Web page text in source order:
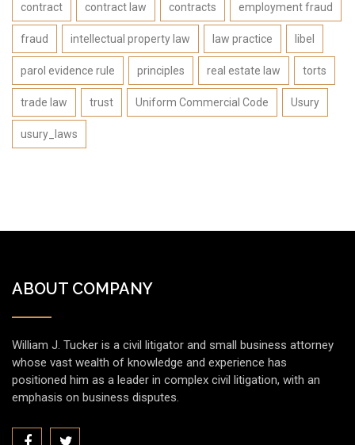
contract contract law contracts employment fraud
fraud intellectual property law law practice libel
parol evidence rule principles real estate law torts
trade law trust Uniform Commercial Code Usury
usury_laws
ABOUT COMPANY
William J. Tucker is a civil litigator and small business attorney
whose vast wealth of knowledge and experience has
positioned him as a leader in complex civil litigation, with an
emphasis on business disputes.